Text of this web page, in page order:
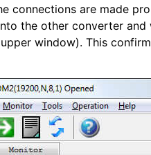
connections are made
the other converter
window). This